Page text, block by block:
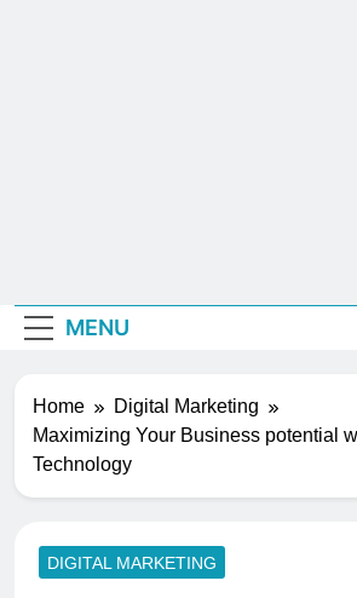
MENU
Home
Digital Marketing
Maximizing Your Business potential
Technology
DIGITAL MARKETING